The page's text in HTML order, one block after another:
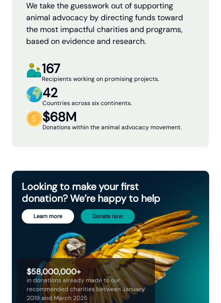
We take the guesswork out of supporting
animal advocacy by directing funds toward
the most impactful charities and programs,
based on evidence and research.
167
Recipients working on promising projects.
42
Countries across six continents.
$68M
Donations within the animal advocacy movement.
$58,000,000+
in donations already made to our
recommended charities between January
2019 and March 2025
Looking to make your first
donation? We’re happy to help
Learn more Donate now